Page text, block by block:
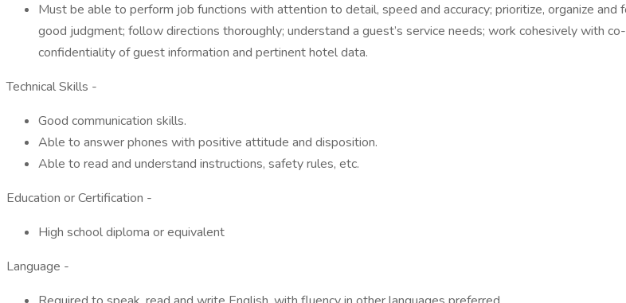
Must be able to perform job functions with attention to detail, speed and accuracy; prioritize, organize
good judgment; follow directions thoroughly; understand a guest’s service needs; work cohesively with
confidentiality of guest information and pertinent hotel data.
Technical Skills -
Good communication skills.
Able to answer phones with positive attitude and disposition.
Able to read and understand instructions, safety rules, etc.
Education or Certification -
High school diploma or equivalent
Language -